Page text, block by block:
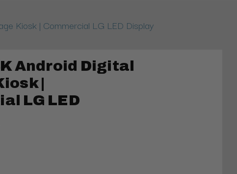
Kiosk | Commercial LG LED Display
Android Digital
|
LG LED